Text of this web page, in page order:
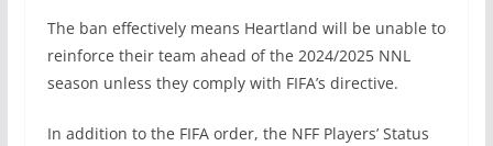
The ban effectively means Heartland will be unable to
reinforce their team ahead of the 2024/2025 NNL
season unless they comply with FIFA’s directive.
In addition to the FIFA order, the NFF Players’ Status